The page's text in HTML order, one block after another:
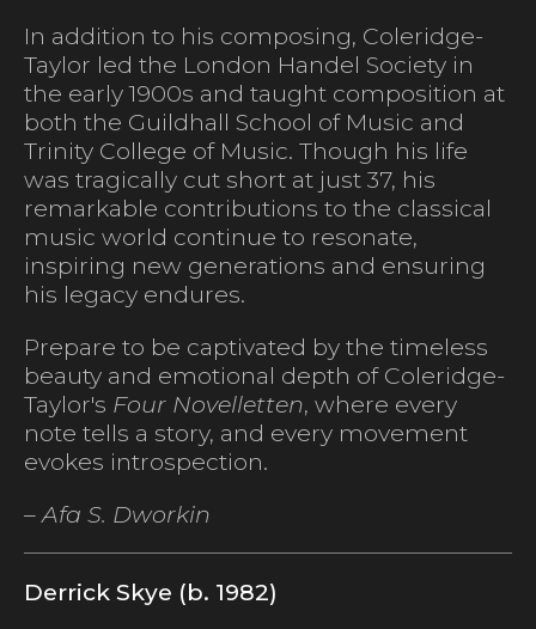
In addition to his composing, Coleridge-
Taylor led the London Handel Society in
the early 1900s and taught composition at
both the Guildhall School of Music and
Trinity College of Music. Though his life
was tragically cut short at just 37, his
remarkable contributions to the classical
music world continue to resonate,
inspiring new generations and ensuring
his legacy endures.
Prepare to be captivated by the timeless
beauty and emotional depth of Coleridge-
Taylor's Four Novelletten, where every
note tells a story, and every movement
evokes introspection.
– Afa S. Dworkin
Derrick Skye (b. 1982)